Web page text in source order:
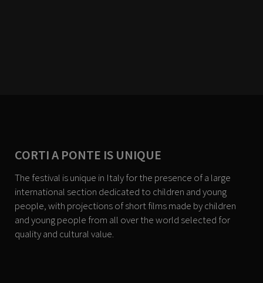
CORTI A PONTE IS UNIQUE
The festival is unique in Italy for the presence of a large
international section dedicated to children and young
people, with projections of short films made by children
and young people from all over the world selected for
quality and cultural value.